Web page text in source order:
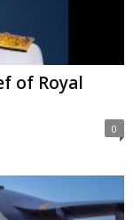
of Royal
0